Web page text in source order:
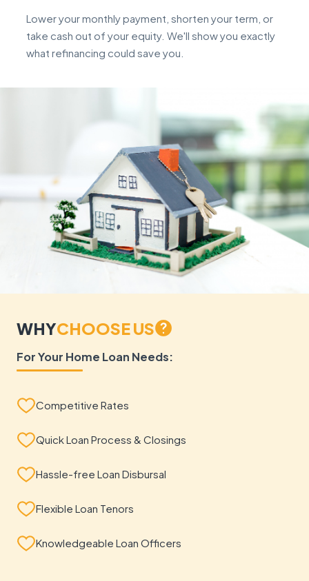
Lower your monthly payment, shorten your term, or
take cash out of your equity. We'll show you exactly
what refinancing could save you.
WHYCHOOSE US
For Your Home Loan Needs:
Competitive Rates
Quick Loan Process & Closings
Hassle-free Loan Disbursal
Flexible Loan Tenors
Knowledgeable Loan Officers